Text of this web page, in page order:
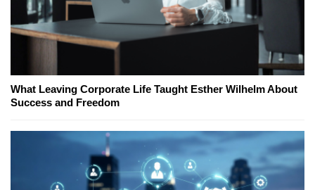
What Leaving Corporate Life Taught Esther Wilhelm About
Success and Freedom